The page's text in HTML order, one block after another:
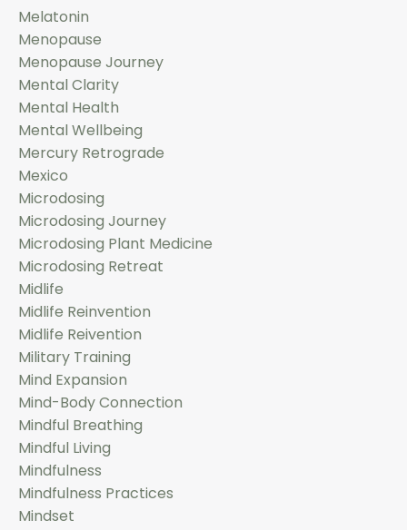
Melatonin
Menopause
Menopause Journey
Mental Clarity
Mental Health
Mental Wellbeing
Mercury Retrograde
Mexico
Microdosing
Microdosing Journey
Microdosing Plant Medicine
Microdosing Retreat
Midlife
Midlife Reinvention
Midlife Reivention
Military Training
Mind Expansion
Mind-Body Connection
Mindful Breathing
Mindful Living
Mindfulness
Mindfulness Practices
Mindset